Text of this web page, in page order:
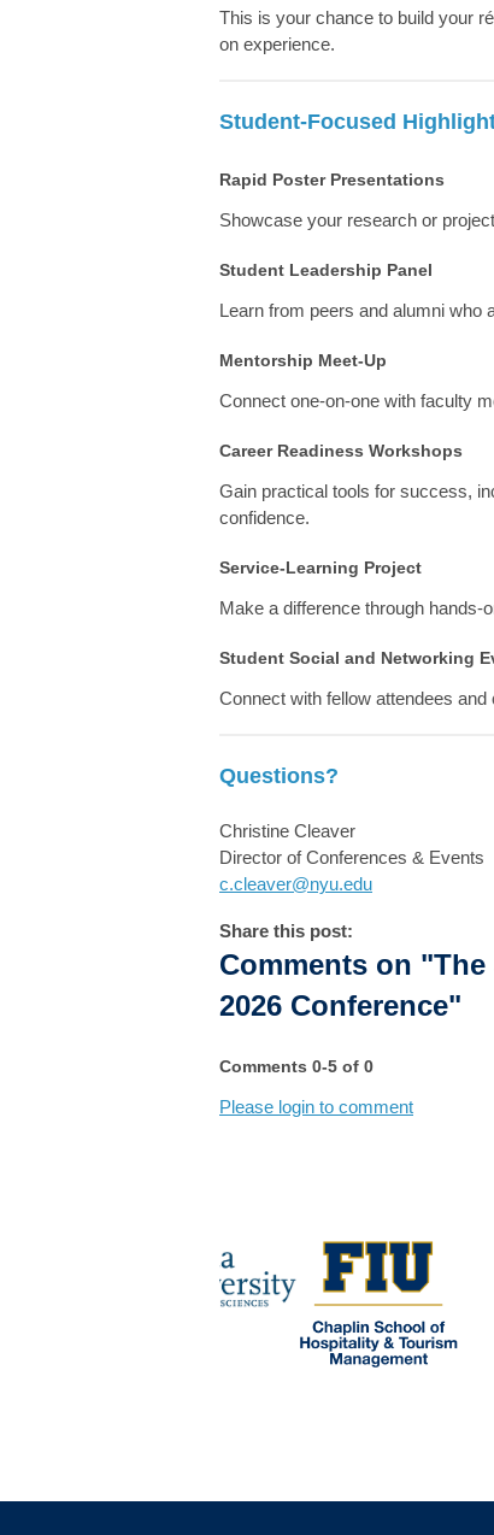
This is your chance to build your
on experience.
Student-Focused
Rapid Poster Presentations
Showcase your research or
Student Leadership Panel
Learn from peers and alumni who
Mentorship Meet-Up
Connect one-on-one with faculty
Career Readiness Workshops
Gain practical tools for success,
confidence.
Service-Learning Project
Make a difference through hands-
Student Social and Networking
Connect with fellow attendees and
Questions?
Christine Cleaver
Director of Conferences & Events
c.cleaver@nyu.edu
Share this post:
Comments on "The
2026 Conference"
Comments 0-5 of 0
Please login to comment